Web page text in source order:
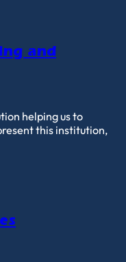
and
helping us to
this institution,